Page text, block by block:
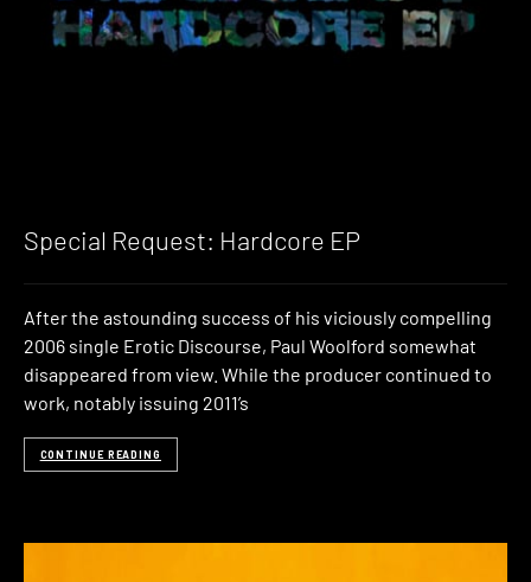
Special Request: Hardcore EP
After the astounding success of his viciously compelling
2006 single Erotic Discourse, Paul Woolford somewhat
disappeared from view. While the producer continued to
work, notably issuing 2011’s
CONTINUE READING